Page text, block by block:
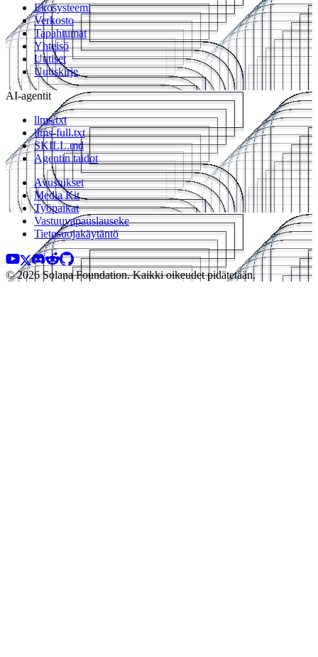
Ekosysteemi
Verkosto
Tapahtumat
Yhteisö
Uutiset
Uutiskirje
AI-agentit
llms.txt
llms-full.txt
SKILL.md
Agentin taidot
Avustukset
Media Kit
Työpaikat
Vastuuvapauslauseke
Tietosuojakäytäntö
© 2026 Solana Foundation. Kaikki oikeudet pidätetään.